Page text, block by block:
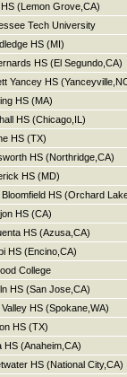
(Lemon Grove,CA)
Tech University
HS (MI)
HS (El Segundo,CA)
Yancey HS
HS (MA)
HS (Chicago,IL)
HS (TX)
HS (Northridge,CA)
HS (MD)
HS (Orchard
HS (CA)
HS (Azusa,CA)
HS (Encino,CA)
College
HS (San Jose,CA)
HS (Spokane,WA)
HS (TX)
HS (Anaheim,CA)
HS (National City,CA)